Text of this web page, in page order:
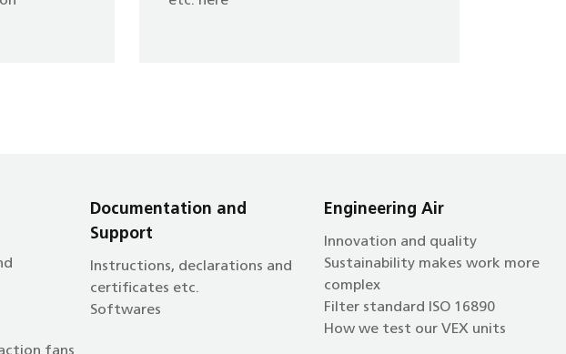
Documentation and
Support
Instructions, declarations and
certificates etc.
Softwares
Engineering Air
Innovation and quality
Sustainability makes work more
complex
Filter standard ISO 16890
How we test our VEX units